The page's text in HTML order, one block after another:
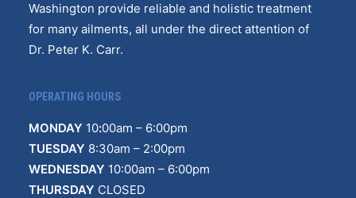
Washington provide reliable and holistic treatment
for many ailments, all under the direct attention of
Dr. Peter K. Carr.
OPERATING HOURS
MONDAY 10:00am – 6:00pm
TUESDAY 8:30am – 2:00pm
WEDNESDAY 10:00am – 6:00pm
THURSDAY CLOSED